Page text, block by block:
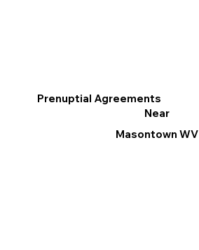
Prenuptial Agreements
Near
Masontown WV